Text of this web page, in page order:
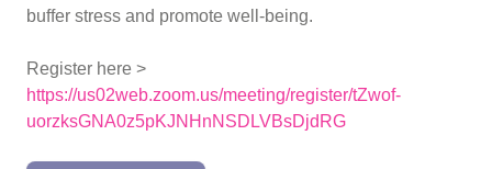
buffer stress and promote well-being.
Register here >
https://us02web.zoom.us/meeting/register/tZwof-
uorzksGNA0z5pKJNHnNSDLVBsDjdRG